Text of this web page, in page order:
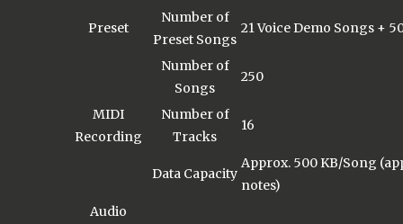
Preset
Number of
Preset Songs
21 Voice Demo Songs +
MIDI
Recording
Number of
Songs
250
Number of
Tracks
16
Data Capacity
Approx. 500 KB/Song
notes)
Audio